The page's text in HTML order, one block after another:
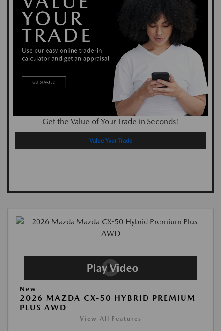
Get the Value of Your Trade in Seconds!
Value Your Trade
New
2026 MAZDA CX-50 HYBRID PREMIUM
PLUS AWD
View All Features